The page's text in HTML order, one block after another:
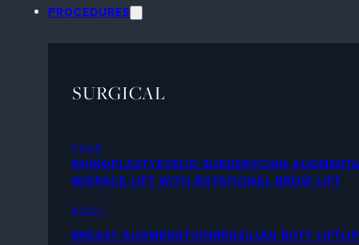
PROCEDURES
SURGICAL
FACE
RHINOPLASTYEYELID SURGERYCHIN
MIDFACE LIFT WITH ROTATIONAL BROW LIFT
BODY
BREAST AUGMENATIONBRAZILIAN BUTT LIFT